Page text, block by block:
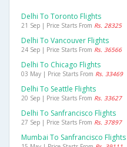
Delhi To Toronto Flights
21 Sep | Price Starts From Rs. 28325
Delhi To Vancouver Flights
24 Sep | Price Starts From Rs. 36566
Delhi To Chicago Flights
03 May | Price Starts From Rs. 33469
Delhi To Seattle Flights
20 Sep | Price Starts From Rs. 33627
Delhi To Sanfrancisco Flights
27 Sep | Price Starts From Rs. 37897
Mumbai To Sanfrancisco Flights